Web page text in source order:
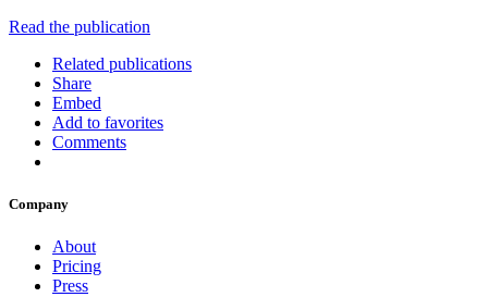
Read the publication
Related publications
Share
Embed
Add to favorites
Comments
Company
About
Pricing
Press